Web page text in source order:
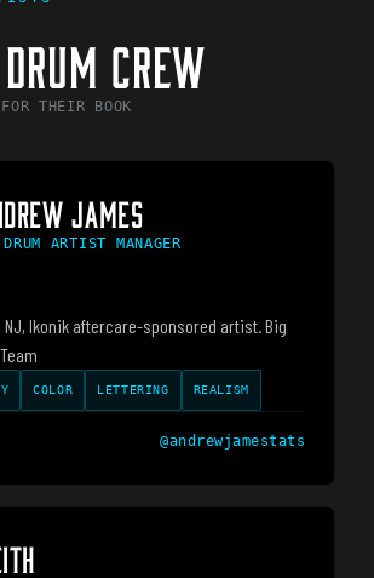
CREW
THEIR BOOK
JAMES
ARTIST MANAGER
NJ, Ikonik aftercare-sponsored artist. Big
COLOR LETTERING REALISM
@andrewjamestats